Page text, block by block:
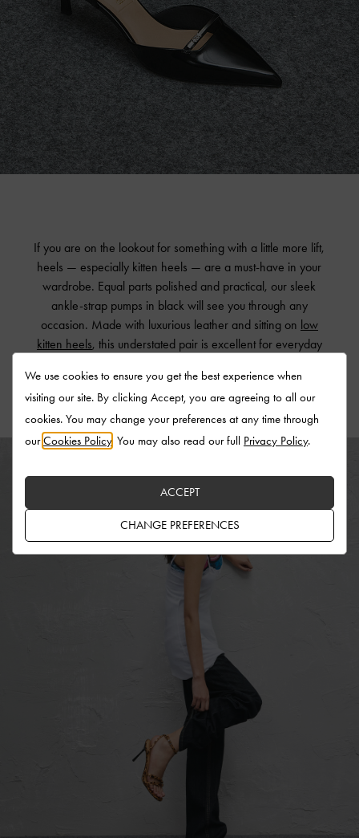
If you are on the lookout for something with a little more lift,
heels — especially kitten heels — are a must-have in your
wardrobe. Equal parts polished and practical, our sleek
ankle-strap pumps in black will see you through any
occasion. Made with luxurious leather and sitting on low
kitten heels, this understated pair is excellent for everyday
We use cookies to ensure you get the best experience when
visiting our site. By clicking Accept, you are agreeing to all our
cookies. You may change your preferences at any time through
ourCookies Policy . You may also read our full Privacy Policy.
CHANGE PREFERENCES
ACCEPT